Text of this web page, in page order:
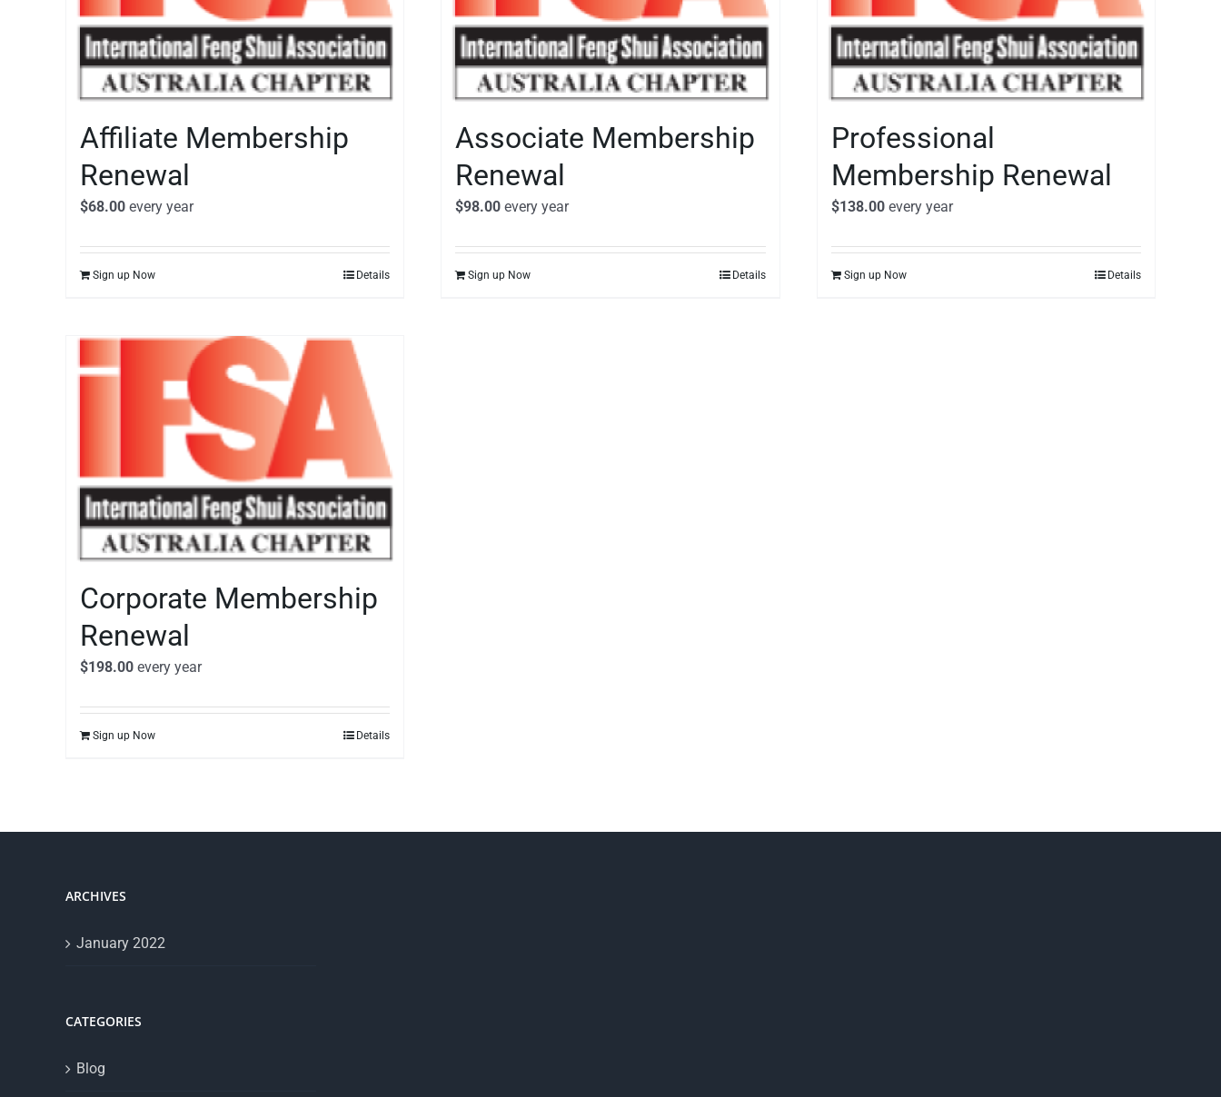
Affiliate Membership
Renewal
$68.00 every year
Sign up Now Details
Associate Membership
Renewal
$98.00 everyyear
Sign up Now Details
Professional
Membership Renewal
$138.00every year
Sign up Now Details
Corporate Membership
Renewal
$198.00 every year
Sign up Now Details
ARCHIVES
January 2022
CATEGORIES
Blog